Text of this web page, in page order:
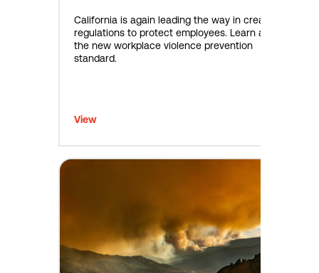
California is again leading the way in creating
regulations to protect employees. Learn about
the new workplace violence prevention
standard.
View